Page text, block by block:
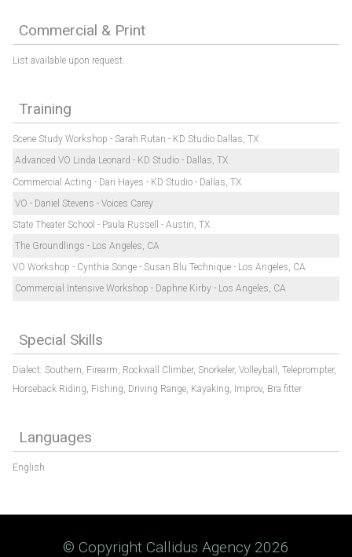
Commercial & Print
List available upon request.
Training
Scene Study Workshop - Sarah Rutan - KD Studio Dallas, TX
Advanced VO Linda Leonard - KD Studio - Dallas, TX
Commercial Acting - Dari Hayes - KD Studio - Dallas, TX
VO - Daniel Stevens - Voices Carey
State Theater School - Paula Russell - Austin, TX
The Groundlings - Los Angeles, CA
VO Workshop - Cynthia Songe - Susan Blu Technique - Los Angeles, CA
Commercial Intensive Workshop - Daphne Kirby - Los Angeles, CA
Special Skills
Dialect: Southern, Firearm, Rockwall Climber, Snorkeler, Volleyball, Teleprompter,
Horseback Riding, Fishing, Driving Range, Kayaking, Improv, Bra fitter
Languages
English
© Copyright Callidus Agency 2026